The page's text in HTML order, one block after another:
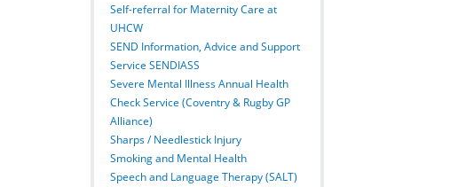
Self-referral for Maternity Care at
UHCW
SEND Information, Advice and Support
Service SENDIASS
Severe Mental Illness Annual Health
Check Service (Coventry & Rugby GP
Alliance)
Sharps / Needlestick Injury
Smoking and Mental Health
Speech and Language Therapy (SALT)